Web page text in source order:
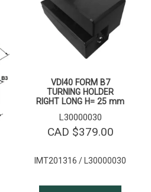
VDI40 FORM B7
TURNING HOLDER
RIGHT LONG H= 25 mm
L30000030
CAD $379.00
IMT201316 / L30000030